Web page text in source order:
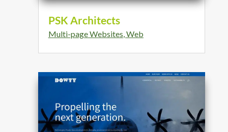
PSK Architects
Multi-page Websites Web